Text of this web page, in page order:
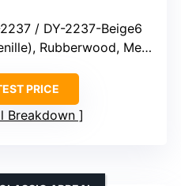
/ DY-2237-Beige6
Memory Foam, Sponge
PRICE
Breakdown